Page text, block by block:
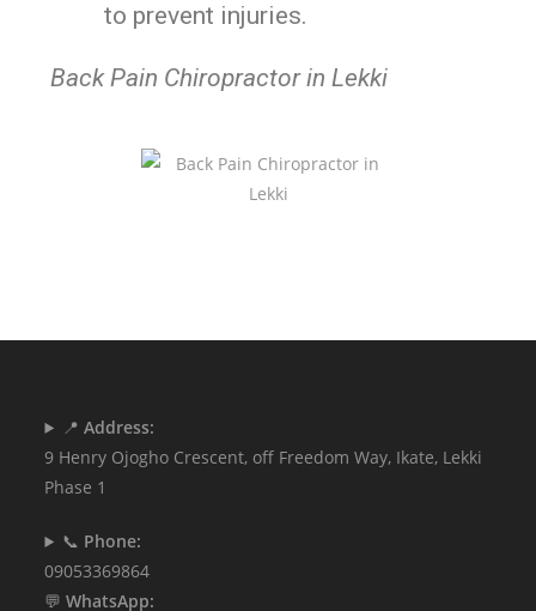
to prevent injuries.
Back Pain Chiropractor in Lekki
📍Address:
9 Henry Ojogho Crescent, off Freedom Way, Ikate, Lekki
Phase 1
📞 Phone:
09053369864
💬WhatsApp: